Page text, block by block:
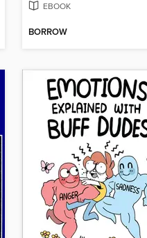
EBOOK
BORROW